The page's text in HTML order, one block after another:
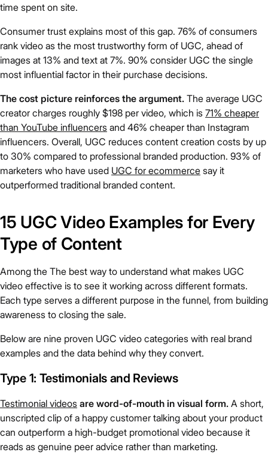
time spent on site.
Consumer trust explains most of this gap. 76% of consumers
rank video as the most trustworthy form of UGC, ahead of
images at 13% and text at 7%. 90% consider UGC the single
most influential factor in their purchase decisions.
The cost picture reinforces the argument. The average UGC
creator charges roughly $198 per video, which is 71% cheaper
than YouTube influencers and 46% cheaper than Instagram
influencers. Overall, UGC reduces content creation costs by up
to 30% compared to professional branded production. 93% of
marketers who have used UGC for ecommerce say it
outperformed traditional branded content.
15 UGC Video Examples for Every
Type of Content
Among the The best way to understand what makes UGC
video effective is to see it working across different formats.
Each type serves a different purpose in the funnel, from building
awareness to closing the sale.
Below are nine proven UGC video categories with real brand
examples and the data behind why they convert.
Type 1: Testimonials and Reviews
Testimonial videos are word-of-mouth in visual form. A short,
unscripted clip of a happy customer talking about your product
can outperform a high-budget promotional video because it
reads as genuine peer advice rather than marketing.